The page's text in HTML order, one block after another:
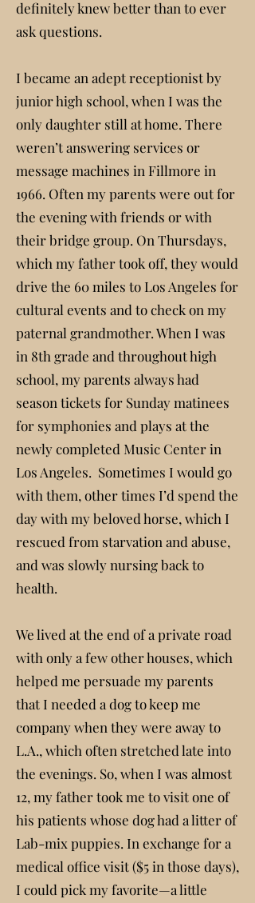
definitely knew better than to ever
ask questions.
I became an adept receptionist by
junior high school, when I was the
only daughter still at home. There
weren’t answering services or
message machines in Fillmore in
1966. Often my parents were out for
the evening with friends or with
their bridge group. On Thursdays,
which my father took off, they would
drive the 60 miles to Los Angeles for
cultural events and to check on my
paternal grandmother. When I was
in 8th grade and throughout high
school, my parents always had
season tickets for Sunday matinees
for symphonies and plays at the
newly completed Music Center in
Los Angeles. Sometimes I would go
with them, other times I’d spend the
day with my beloved horse, which I
rescued from starvation and abuse,
and was slowly nursing back to
health.
We lived at the end of a private road
with only a few other houses, which
helped me persuade my parents
that I needed a dog to keep me
company when they were away to
L.A., which often stretched late into
the evenings. So, when I was almost
12, my father took me to visit one of
his patients whose dog had a litter of
Lab-mix puppies. In exchange for a
medical office visit ($5 in those days),
I could pick my favorite—a little